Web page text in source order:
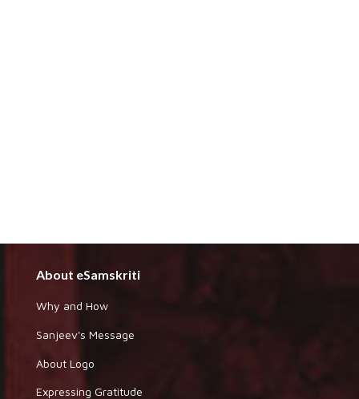
About eSamskriti
Why and How
Sanjeev's Message
About Logo
Expressing Gratitude